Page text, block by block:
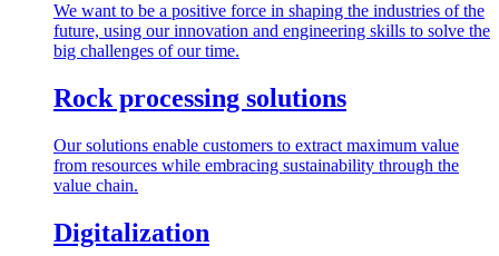
We want to be a positive force in shaping the industries of the
future, using our innovation and engineering skills to solve the
big challenges of our time.
Rock processing solutions
Our solutions enable customers to extract maximum value
from resources while embracing sustainability through the
value chain.
Digitalization